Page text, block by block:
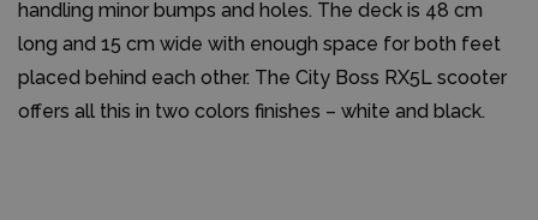
handling minor bumps and holes. The deck is 48 cm
long and 15 cm wide with enough space for both feet
placed behind each other. The City Boss RX5L scooter
offers all this in two colors finishes – white and black.